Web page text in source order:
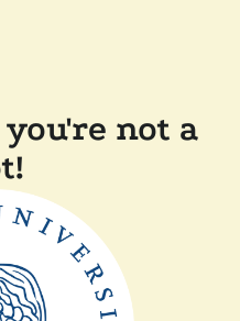
not a